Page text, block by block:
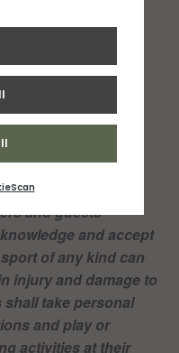
Gently accelerate
time)
and guests
and accept
of any kind can
injury and damage to
take personal
and play or
activities at their